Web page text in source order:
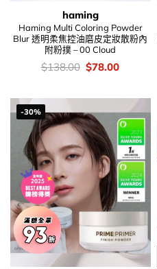
haming
Haming Multi Coloring Powder
Blur 透明柔焦控油磨皮定妝散粉內
附粉撲 – 00 Cloud
價
$138.00 Original
$138.00.
$78.00Current
$78.00.
-30%